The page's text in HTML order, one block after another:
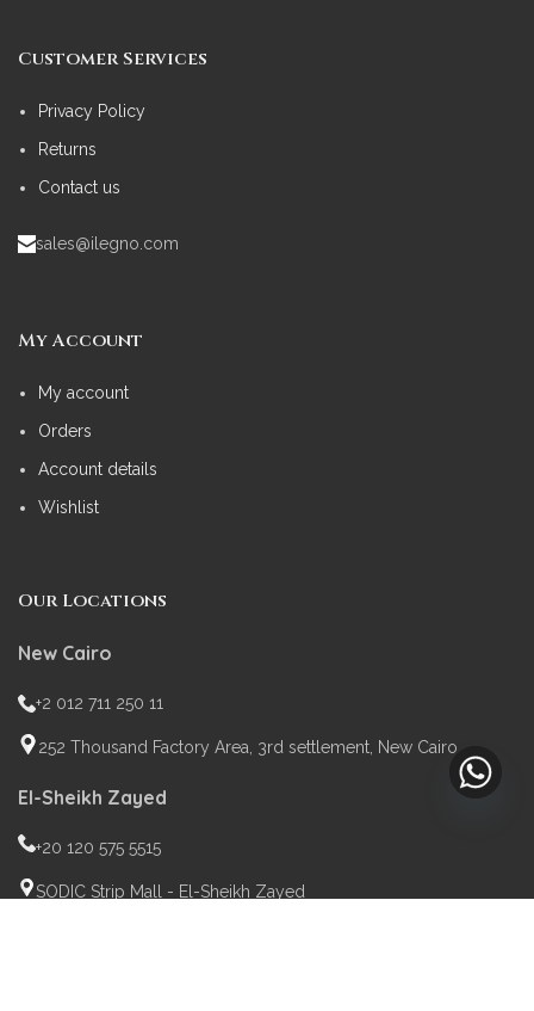
Customer Services
Privacy Policy
Returns
Contact us
sales@ilegno.com
My Account
My account
Orders
Account details
Wishlist
Our Locations
New Cairo
+2 012 711 250 11
252 Thousand Factory Area, 3rd settlement, New Cairo
El-Sheikh Zayed
+20 120 575 5515
SODIC Strip Mall - El-Sheikh Zayed